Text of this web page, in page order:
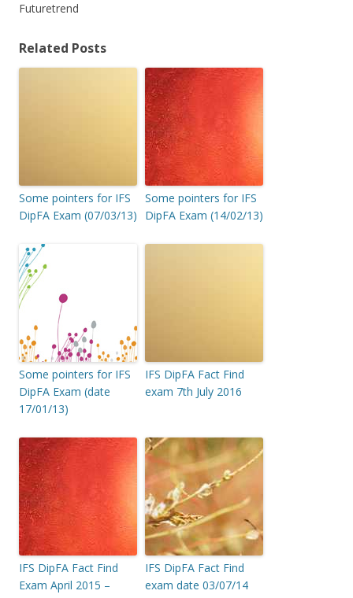
Futuretrend
Related Posts
Some pointers for IFS
DipFA Exam (07/03/13)
Some pointers for IFS
DipFA Exam (14/02/13)
Some pointers for IFS
DipFA Exam (date
17/01/13)
IFS DipFA Fact Find
exam 7th July 2016
IFS DipFA Fact Find
Exam April 2015 –
IFS DipFA Fact Find
exam date 03/07/14